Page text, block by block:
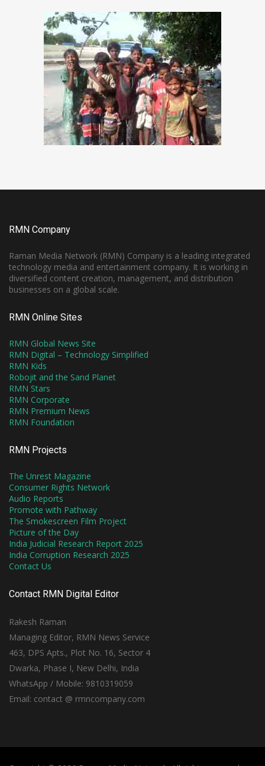
RMN Company
Raman Media Network (RMN) Company is a leading integrated
technology media and entertainment company. It is working in
diversified content creation, management, and distribution
businesses on a global scale.
RMN Online Sites
RMN Global News Site
RMN Digital – Technology Simplified
RMN Kids
Robojit and the Sand Planet
RMN Stars
RMN Corporate
RMN Premium News
RMN Foundation
RMN Projects
The Unrest Magazine
Consumer Rights Network
Audio Reports
Promote with Pathway
The Smokescreen Film Project
Picture of the Day
India Judicial Research Report 2025
India Corruption Research 2025
Contact Us
Contact RMN Digital Editor
Rakesh Raman
Managing Editor, RMN News Service
463, DPS Apts., Plot No. 16, Sector 4
Dwarka, Phase I, New Delhi, India
WhatsApp / Mobile: 9810319059
Email: contact @ rmncompany.com